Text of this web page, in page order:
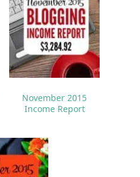
November 2015
Income Report